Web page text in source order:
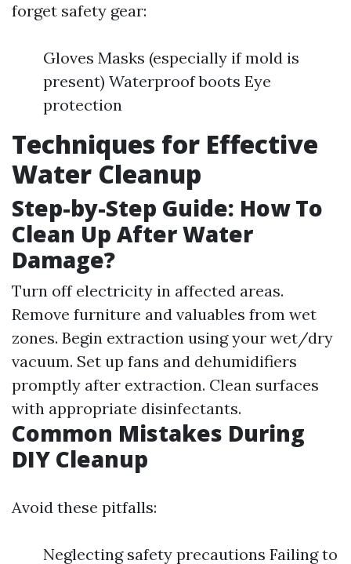
forget safety gear:
Gloves Masks (especially if mold is
present) Waterproof boots Eye
protection
Techniques for Effective
Water Cleanup
Step-by-Step Guide: How To
Clean Up After Water
Damage?
Turn off electricity in affected areas.
Remove furniture and valuables from wet
zones. Begin extraction using your wet/dry
vacuum. Set up fans and dehumidifiers
promptly after extraction. Clean surfaces
with appropriate disinfectants.
Common Mistakes During
DIY Cleanup
Avoid these pitfalls:
Neglecting safety precautions Failing to